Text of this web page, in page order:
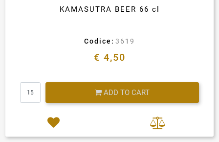
KAMASUTRA BEER 66 cl
Codice: 3619
€ 4,50
ADD TO CART